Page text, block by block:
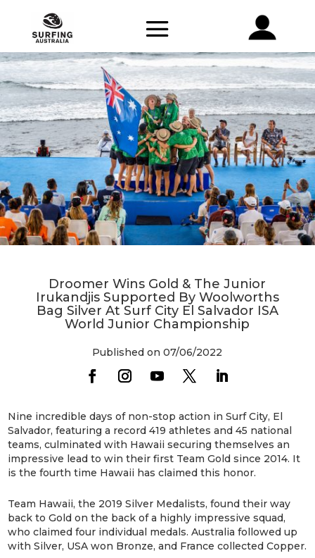
Droomer Wins Gold & The Junior
Irukandjis Supported By Woolworths
Bag Silver At Surf City El Salvador ISA
World Junior Championship
Published on 07/06/2022
Nine incredible days of non-stop action in Surf City, El
Salvador, featuring a record 419 athletes and 45 national
teams, culminated with Hawaii securing themselves an
impressive lead to win their first Team Gold since 2014. It
is the fourth time Hawaii has claimed this honor.
Team Hawaii, the 2019 Silver Medalists, found their way
back to Gold on the back of a highly impressive squad,
who claimed four individual medals. Australia followed up
with Silver, USA won Bronze, and France collected Copper.